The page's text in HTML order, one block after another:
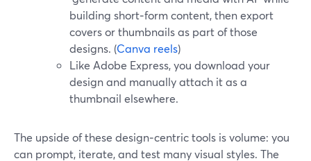
building short‑form content, then export
covers or thumbnails as part of those
designs. (Canva reels)
Like Adobe Express, you download your
design and manually attach it as a
thumbnail elsewhere.
The upside of these design‑centric tools is volume: you
can prompt, iterate, and test many visual styles. The